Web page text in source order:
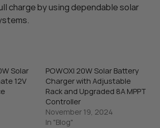
charge by using dependable solar
Solar
12V
POWOXI 20W Solar Battery
Charger with Adjustable
Rack and Upgraded 8A MPPT
Controller
November 19, 2024
In "Blog"